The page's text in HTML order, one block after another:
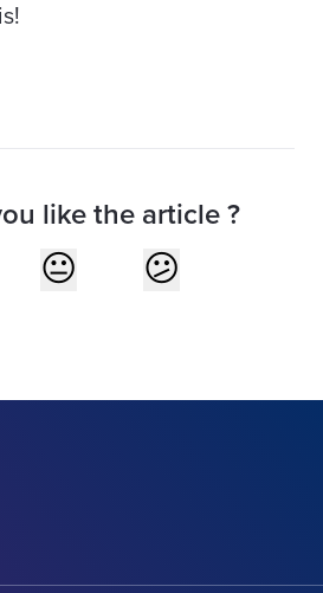
like the article ?